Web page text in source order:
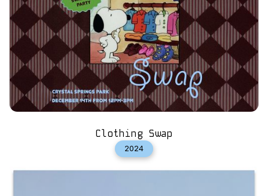
Clothing Swap
2024